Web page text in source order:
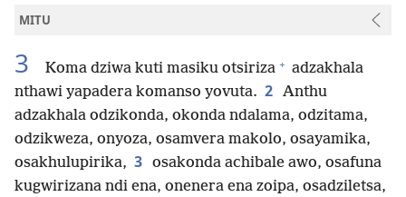
MITU
3 Koma dziwa kuti masiku otsiriza + adzakhala
nthawi yapadera komanso yovuta. 2 Anthu
adzakhala odzikonda, okonda ndalama, odzitama,
odzikweza, onyoza, osamvera makolo, osayamika,
osakhulupirika, 3 osakonda achibale awo, osafuna
kugwirizana ndi ena, onenera ena zoipa, osadziletsa,